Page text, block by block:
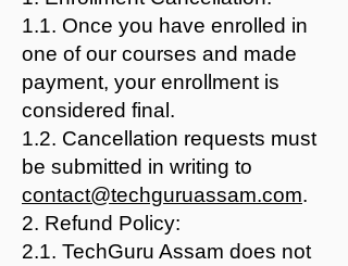
1.1. Once you have enrolled in
one of our courses and made
payment, your enrollment is
considered final.
1.2. Cancellation requests must
be submitted in writing to
contact@techguruassam.com.
2. Refund Policy:
2.1. TechGuru Assam does not